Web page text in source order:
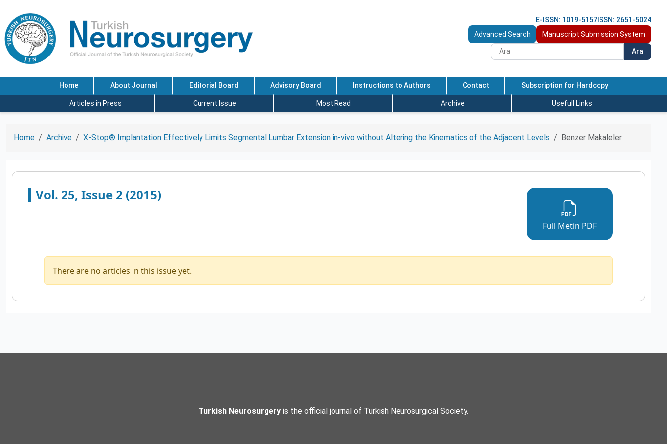
E-ISSN: 1019-5157 ISSN: 2651-5024
Advanced Search
Manuscript Submission System
Ara
Home About Journal Editorial Board Advisory Board Instructions to Authors Contact Subscription for Hardcopy
Articles in Press Current Issue Most Read Archive Usefull Links
Home Archive X-Stop® Implantation Effectively Limits Segmental Lumbar Extension in-vivo without Altering the Kinematics of the Adjacent Levels Benzer Makaleler
Vol. 25, Issue 2 (2015)
Full Metin PDF
There are no articles in this issue yet.
Turkish Neurosurgery is the official journal of Turkish Neurosurgical Society.